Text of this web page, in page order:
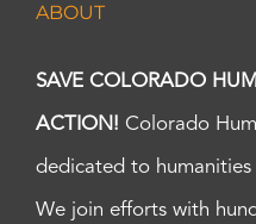
ABOUT
SAVE COLORADO
ACTION! Colorado
dedicated to
We join efforts with